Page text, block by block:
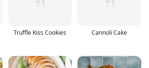
Truffle Kiss Cookies Cannoli Cake